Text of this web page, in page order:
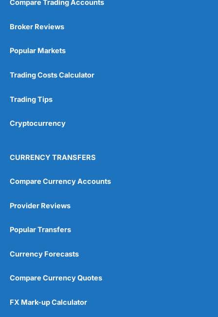
Pricing
Market Access
Online Platform
Customer Service
Research & Analysis
4.9
Compare Trading Accounts
Broker Reviews
Popular Markets
Trading Costs Calculator
Trading Tips
Cryptocurrency
CURRENCY TRANSFERS
Compare Currency Accounts
Provider Reviews
Popular Transfers
Currency Forecasts
Compare Currency Quotes
FX Mark-up Calculator